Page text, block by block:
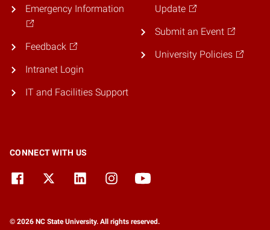
Emergency Information
Feedback
Intranet Login
IT and Facilities Support
Update
Submit an Event
University Policies
CONNECT WITH US
© 2026 NC State University. All rights reserved.